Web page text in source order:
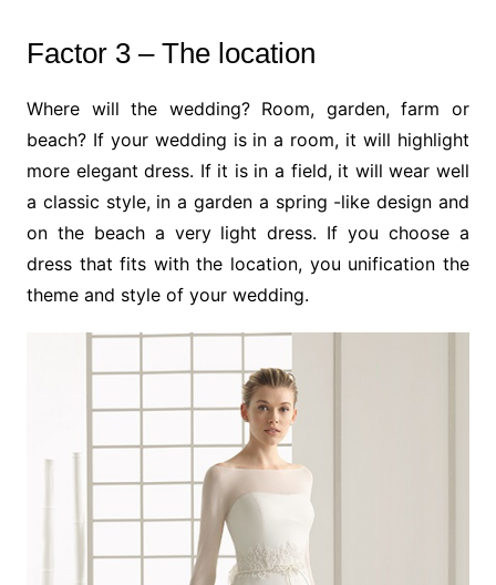
Factor 3 – The location
Where will the wedding? Room, garden, farm or
beach? If your wedding is in a room, it will highlight
more elegant dress. If it is in a field, it will wear well
a classic style, in a garden a spring -like design and
on the beach a very light dress. If you choose a
dress that fits with the location, you unification the
theme and style of your wedding.